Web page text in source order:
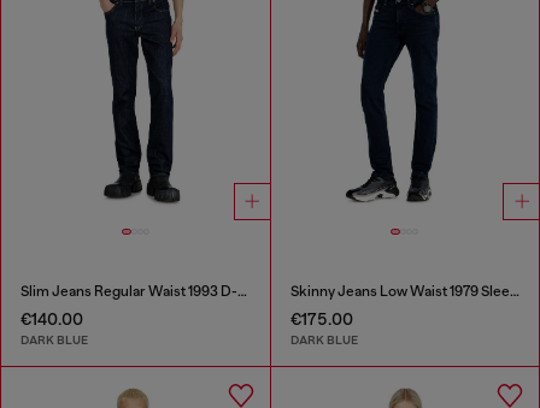
Slim Jeans Regular Waist 1993 D-Vyl
€140.00
DARK BLUE
Skinny Jeans Low Waist 1979 Sleenker
€175.00
DARK BLUE